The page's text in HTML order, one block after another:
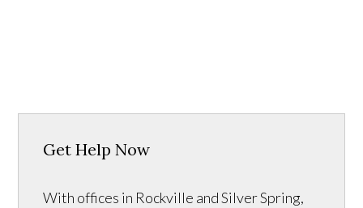
Get Help Now
With offices in Rockville and Silver Spring,